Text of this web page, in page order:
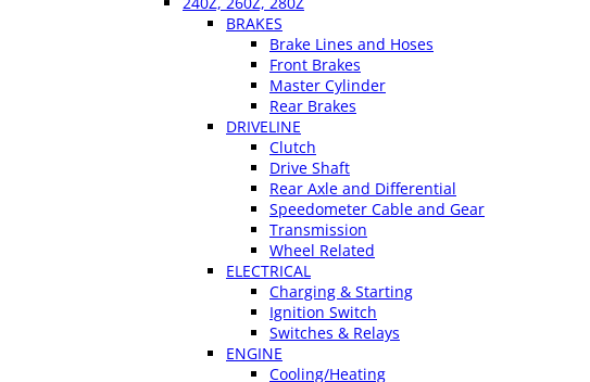
BRAKES
Brake Lines and Hoses
Front Brakes
Master Cylinder
Rear Brakes
DRIVELINE
Clutch
Drive Shaft
Rear Axle and Differential
Speedometer Cable and Gear
Transmission
Wheel Related
ELECTRICAL
Charging & Starting
Ignition Switch
Switches & Relays
ENGINE
Cooling/Heating